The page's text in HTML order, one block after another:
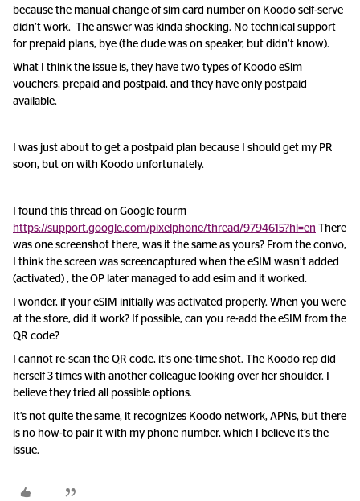
because the manual change of sim card number on Koodo self-serve
didn’t work. The answer was kinda shocking. No technical support
for prepaid plans, bye (the dude was on speaker, but didn’t know).
What I think the issue is, they have two types of Koodo eSim
vouchers, prepaid and postpaid, and they have only postpaid
available.
I was just about to get a postpaid plan because I should get my PR
soon, but on with Koodo unfortunately.
I found this thread on Google fourm
https://support.google.com/pixelphone/thread/9794615?hl=en There
was one screenshot there, was it the same as yours? From the convo,
I think the screen was screencaptured when the eSIM wasn’t added
(activated) , the OP later managed to add esim and it worked.
I wonder, if your eSIM initially was activated properly. When you were
at the store, did it work? If possible, can you re-add the eSIM from the
QR code?
I cannot re-scan the QR code, it’s one-time shot. The Koodo rep did
herself 3 times with another colleague looking over her shoulder. I
believe they tried all possible options.
It’s not quite the same, it recognizes Koodo network, APNs, but there
is no how-to pair it with my phone number, which I believe it’s the
issue.